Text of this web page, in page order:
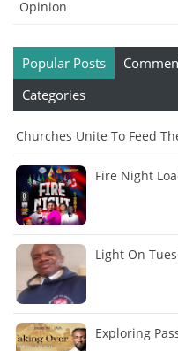
Opinion
Popular Posts
Categories
Churches Unite To Feed
Fire Night
Light On
Exploring